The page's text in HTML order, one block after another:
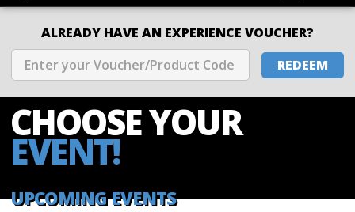
ALREADY HAVE AN EXPERIENCE VOUCHER?
REDEEM
CHOOSEYOUR
EVENT!
UPCOMING EVENTS